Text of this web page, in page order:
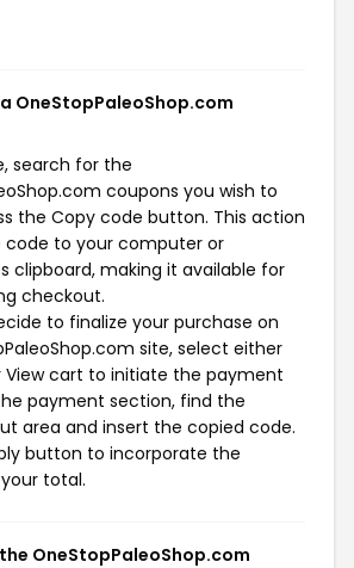
OneStopPaleoShop.com
search for the
coupons you wish to
the Copy code button. This action
code to your computer or
clipboard, making it available for
checkout.
to finalize your purchase on
site, select either
View cart to initiate the payment
payment section, find the
area and insert the copied code.
button to incorporate the
total.
OneStopPaleoShop.com